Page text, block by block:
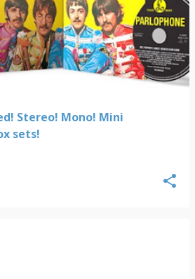
Stereo! Mono! Mini
sets!